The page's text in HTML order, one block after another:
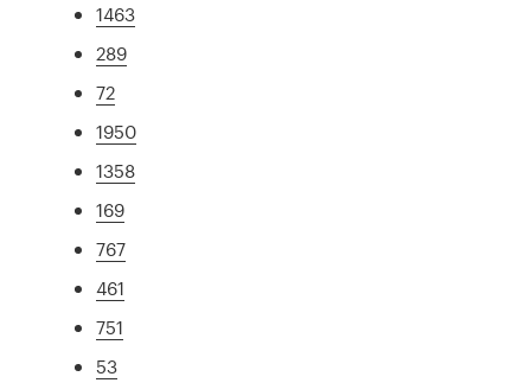
1463
289
72
1950
1358
169
767
461
751
53